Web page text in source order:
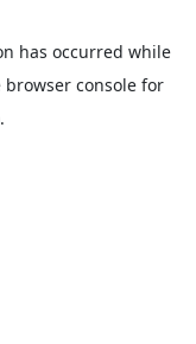
has occurred while
browser console for